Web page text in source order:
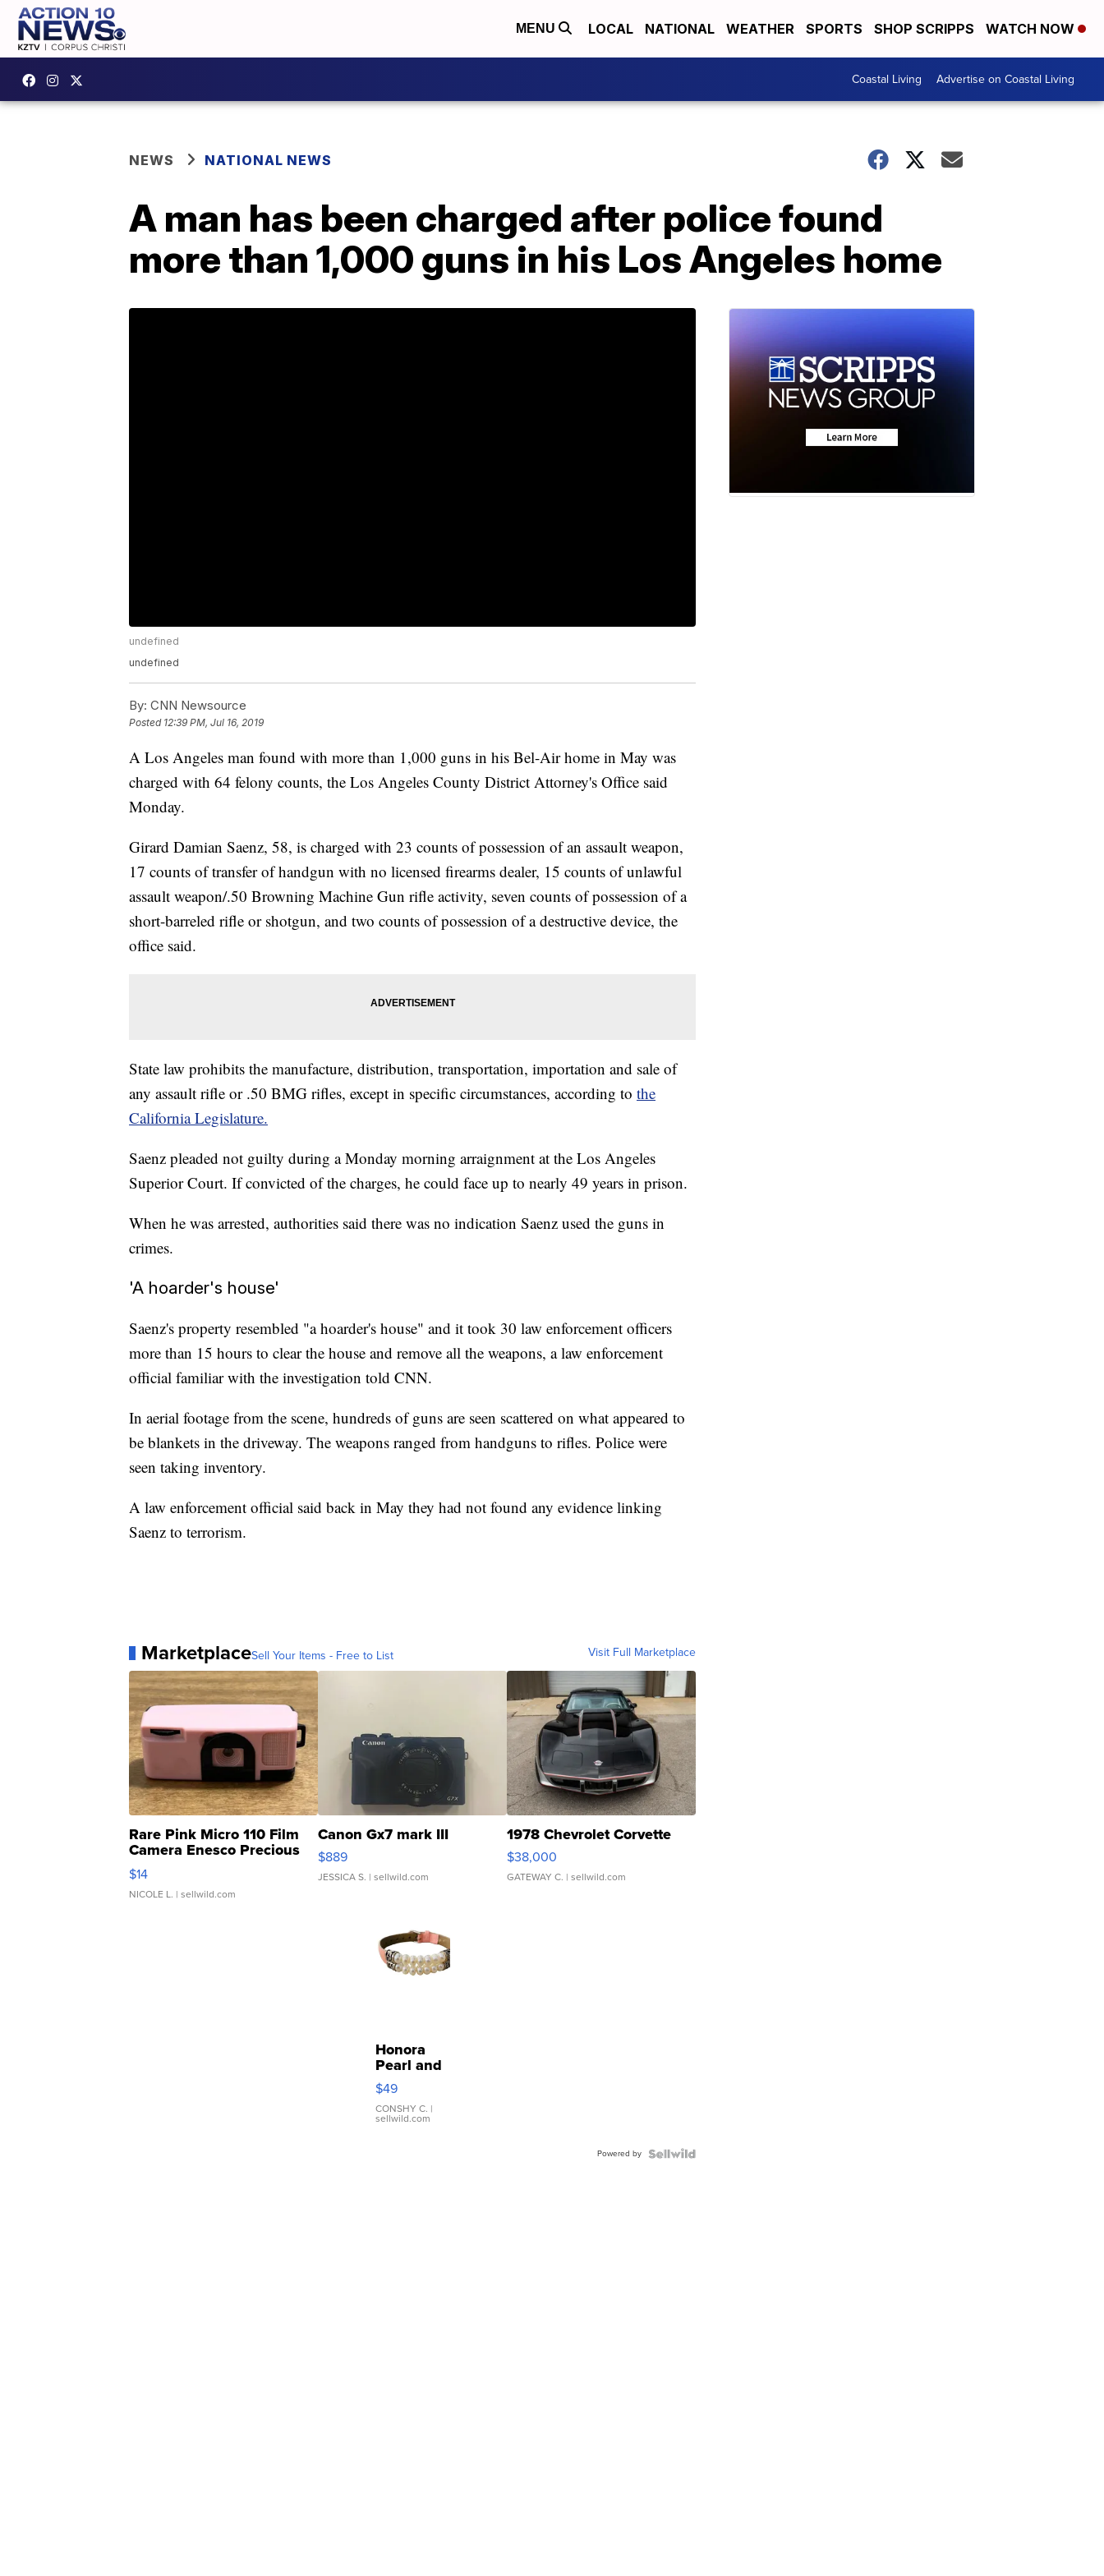
MENU LOCAL NATIONAL WEATHER SPORTS SHOP SCRIPPS WATCH NOW
Coastal Living Advertise on Coastal Living
NEWS NATIONAL NEWS
A man has been charged after police found
more than 1,000 guns in his Los Angeles home
undefined
undefined
By: CNN Newsource
Posted 12:39 PM, Jul 16, 2019
A Los Angeles man found with more than 1,000 guns in his Bel-Air home in May was
charged with 64 felony counts, the Los Angeles County District Attorney's Office said
Monday.
Girard Damian Saenz, 58, is charged with 23 counts of possession of an assault weapon,
17 counts of transfer of handgun with no licensed firearms dealer, 15 counts of unlawful
assault weapon/.50 Browning Machine Gun rifle activity, seven counts of possession of a
short-barreled rifle or shotgun, and two counts of possession of a destructive device, the
office said.
State law prohibits the manufacture, distribution, transportation, importation and sale of
any assault rifle or .50 BMG rifles, except in specific circumstances, according to the
California Legislature.
Saenz pleaded not guilty during a Monday morning arraignment at the Los Angeles
Superior Court. If convicted of the charges, he could face up to nearly 49 years in prison.
When he was arrested, authorities said there was no indication Saenz used the guns in
crimes.
'A hoarder's house'
Saenz's property resembled "a hoarder's house" and it took 30 law enforcement officers
more than 15 hours to clear the house and remove all the weapons, a law enforcement
official familiar with the investigation told CNN.
In aerial footage from the scene, hundreds of guns are seen scattered on what appeared to
be blankets in the driveway. The weapons ranged from handguns to rifles. Police were
seen taking inventory.
A law enforcement official said back in May they had not found any evidence linking
Saenz to terrorism.
MarketplaceSell Your Items - Free to List Visit Full Marketplace
Rare Pink Micro 110 Film
Camera Enesco Precious
Moments TD4
$14
NICOLE L. | sellwild.com
Canon Gx7 mark III
$889
JESSICA S. | sellwild.com
1978 Chevrolet Corvette
$38,000
GATEWAY C. | sellwild.com
Honora
Pearl and
Pink
Leather
Bracelet
Adjustable
$49
CONSHY C. |
sellwild.com
Powered by